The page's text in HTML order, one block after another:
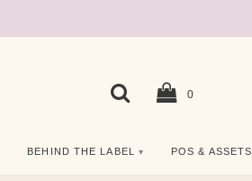
0
BEHIND THE LABEL POS & ASSETS